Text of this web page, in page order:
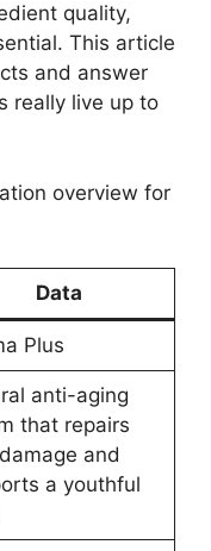
quality,
This article
and answer
really live up to
overview for
Data
Plus
anti-aging
that repairs
and
a youthful